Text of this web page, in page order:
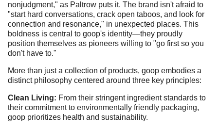
nonjudgment," as Paltrow puts it. The brand isn't afraid to
"start hard conversations, crack open taboos, and look for
connection and resonance," in unexpected places. This
boldness is central to goop's identity—they proudly
position themselves as pioneers willing to "go first so you
don't have to."
More than just a collection of products, goop embodies a
distinct philosophy centered around three key principles:
Clean Living: From their stringent ingredient standards to
their commitment to environmentally friendly packaging,
goop prioritizes health and sustainability.